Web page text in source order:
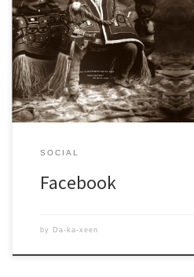
A Facebook page dedicated to my
Facebook, that is public, but is more
SOCIAL
Facebook
by Da-ka-xeen